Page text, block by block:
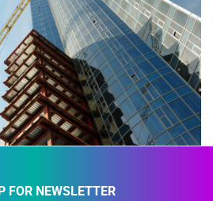
FOR NEWSLETTER